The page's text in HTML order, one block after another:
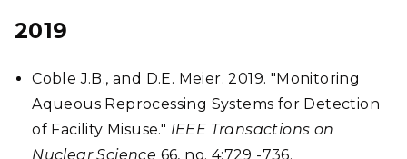
2019
Coble J.B., and D.E. Meier. 2019. "Monitoring
Aqueous Reprocessing Systems for Detection
of Facility Misuse." IEEE Transactions on
Nuclear Science 66, no. 4:729 -736.